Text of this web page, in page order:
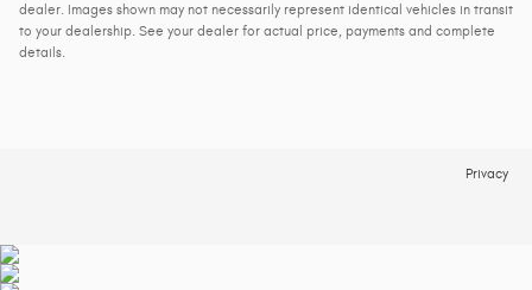
dealer. Images shown may not necessarily represent identical vehicles in transit
to your dealership. See your dealer for actual price, payments and complete
details.
Privacy